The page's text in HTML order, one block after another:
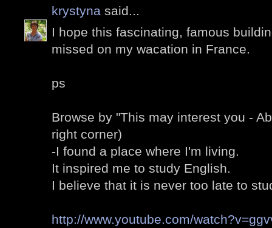
krystyna said...
I hope this fascinating, famous
missed on my wacation in France.
ps
Browse by "This may interest you -
right corner)
-I found a place where I'm living.
It inspired me to study English.
I believe that it is never too late to
http://www.youtube.com/